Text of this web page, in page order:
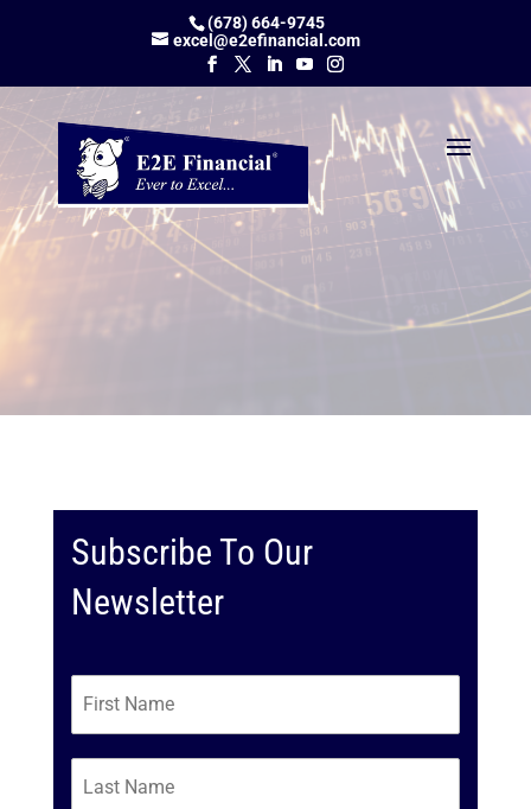
(678) 664-9745
excel@e2efinancial.com
Subscribe To Our
Newsletter